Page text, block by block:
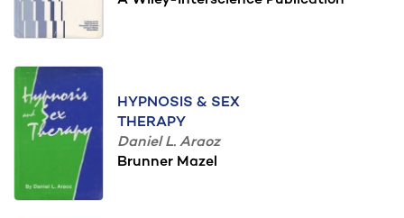
HYPNOSIS & SEX
THERAPY
Daniel L. Araoz
Brunner Mazel